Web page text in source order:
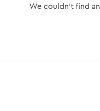
We couldn't find